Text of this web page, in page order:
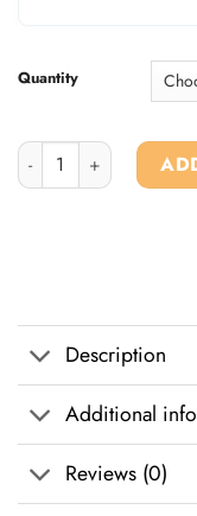
Quantity
Buy 6-apb Powder
Description
Additional
Reviews (0)